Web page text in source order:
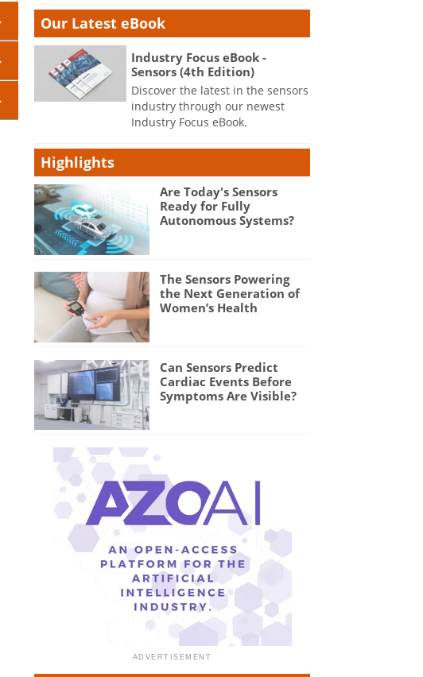
Our Latest eBook
Industry Focus eBook -
Sensors (4th Edition)
Discover the latest in the sensors
industry through our newest
Industry Focus eBook.
Highlights
Are Today's Sensors
Ready for Fully
Autonomous Systems?
The Sensors Powering
the Next Generation of
Women’s Health
Can Sensors Predict
Cardiac Events Before
Symptoms Are Visible?